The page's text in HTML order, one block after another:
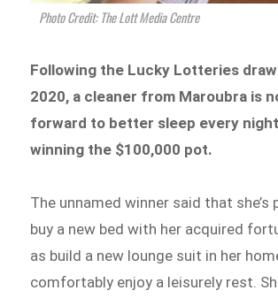
Photo Credit: The Lott Media Centre
Following the Lucky Lotteries
2020, a cleaner from Maroubra is
forward to better sleep every
winning the $100,000 pot.
The unnamed winner said that she’s
buy a new bed with her acquired
as build a new lounge suit in her
comfortably enjoy a leisurely rest.